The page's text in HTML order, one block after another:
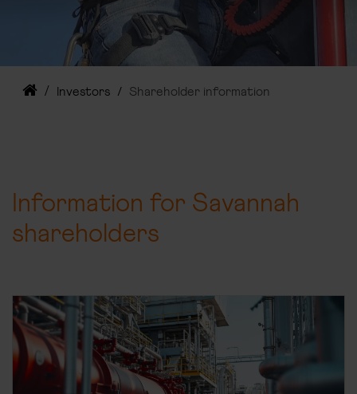
Investors Shareholder information
Information for Savannah
shareholders